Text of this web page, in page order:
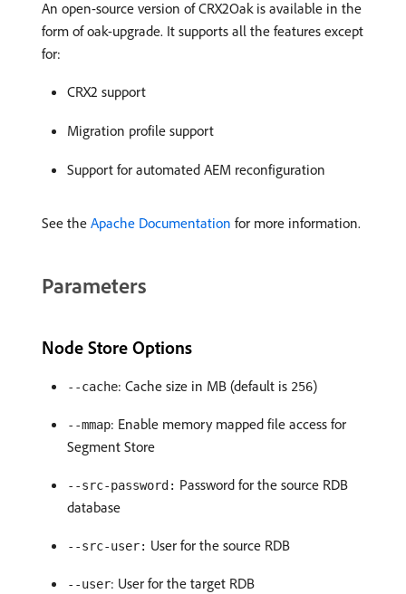
An open-source version of CRX2Oak is available in the
form of oak-upgrade. It supports all the features except
for:
CRX2 support
Migration profile support
Support for automated AEM reconfiguration
See the Apache Documentation for more information.
Parameters
Node Store Options
--cache: Cache size in MB (default is 256)
--mmap: Enable memory mapped file access for
Segment Store
--src-password: Password for the source RDB
database
--src-user: User for the source RDB
--user: User for the target RDB